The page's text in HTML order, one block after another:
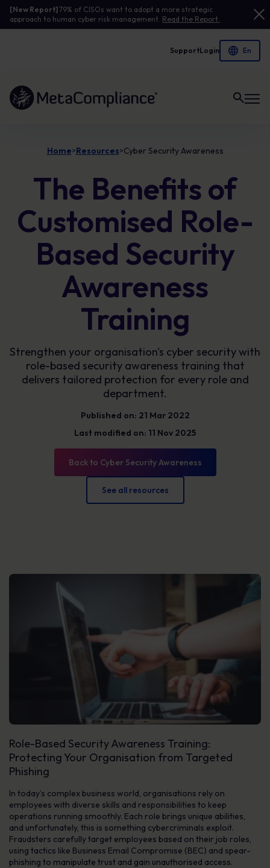
[New Report]79% of CISOs want to adopt a more strategic
approach to human cyber risk management. Read the Report.
SupportLogin
Link to the homepage
Home>Resources>Cyber Security Awareness
The Benefits of
Customised Role-
Based Security
Awareness
Training
Strengthen your organisation's cyber security with
role-based security awareness training that
delivers tailored protection for every role and
department.
Published on: 21 Mar 2022
Last modified on: 11 Nov 2025
Back to Cyber Security Awareness
See all resources
Role-Based Security Awareness Training:
Protecting Your Organisation from Targeted
Phishing
In today’s complex business world, organisations rely on
employees with diverse skills and responsibilities to keep
operations running smoothly. Each role brings unique abilities,
and unfortunately, this is something cybercriminals exploit.
Fraudsters carefully target employees based on their job roles,
using tactics like Business Email Compromise (BEC) and spear-
phishing to manipulate trust and gain unauthorised access.